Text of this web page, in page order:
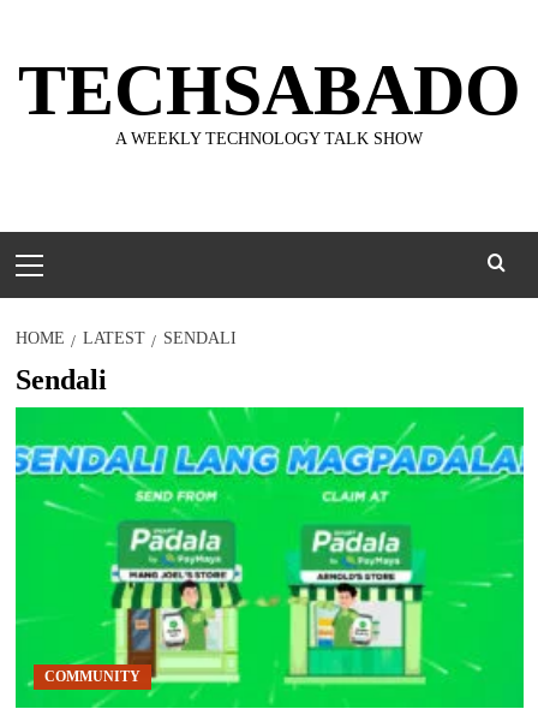
content
TECHSABADO
A WEEKLY TECHNOLOGY TALK SHOW
Menu
HOME LATEST SENDALI
Sendali
COMMUNITY